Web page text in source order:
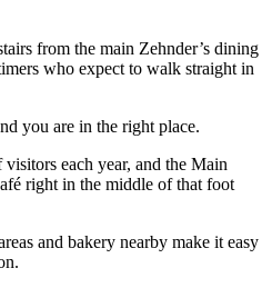
from the main Zehnder’s dining
who expect to walk straight in
you are in the right place.
each year, and the Main
right in the middle of that foot
and bakery nearby make it easy